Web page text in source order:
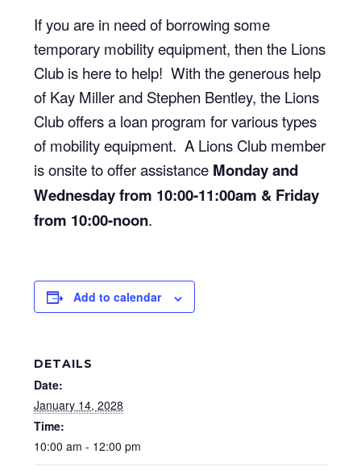
If you are in need of borrowing some
temporary mobility equipment, then the Lions
Club is here to help! With the generous help
of Kay Miller and Stephen Bentley, the Lions
Club offers a loan program for various types
of mobility equipment. A Lions Club member
is onsite to offer assistance Monday and
Wednesday from 10:00-11:00am & Friday
from 10:00-noon.
Add to calendar
DETAILS
Date:
January 14, 2028
Time:
10:00 am - 12:00 pm